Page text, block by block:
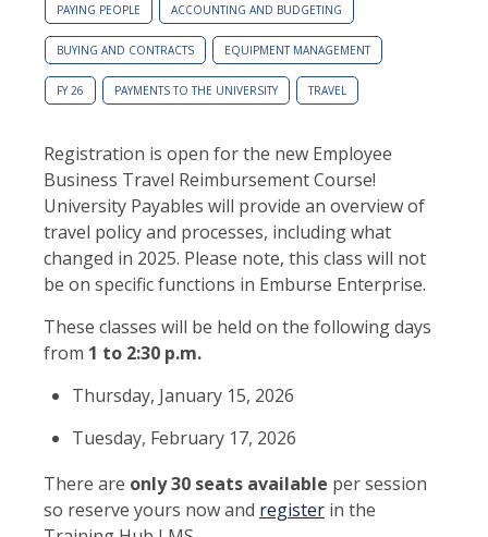
PAYING PEOPLE ACCOUNTING AND BUDGETING
BUYING AND CONTRACTS EQUIPMENT MANAGEMENT
FY 26 PAYMENTS TO THE UNIVERSITY TRAVEL
Registration is open for the new Employee
Business Travel Reimbursement Course!
University Payables will provide an overview of
travel policy and processes, including what
changed in 2025. Please note, this class will not
be on specific functions in Emburse Enterprise.
These classes will be held on the following days
from 1 to 2:30 p.m.
Thursday, January 15, 2026
Tuesday, February 17, 2026
There are only 30 seats available per session
so reserve yours now and register in the